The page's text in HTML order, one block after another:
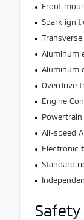
Front
Spark
Aluminum
Aluminum
Overdrive
Engine
Powertrain
All-speed
Electronic
Standard
Safety